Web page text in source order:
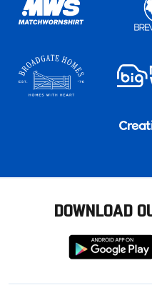
DOWNLOAD
Download
from